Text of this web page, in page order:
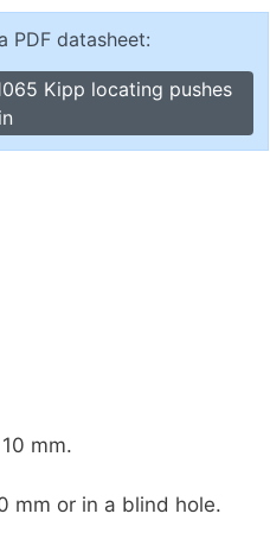
Toggle Clamps, Power Clamps
Vertical Toggle Clamps
PDF datasheet:
Kipp locating pushes
mm.
mm or in a blind hole.